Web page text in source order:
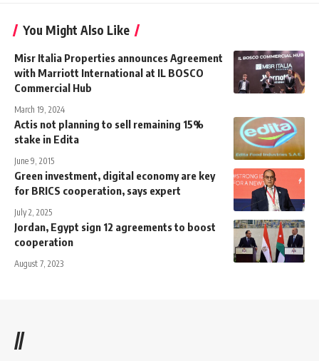
You Might Also Like
Misr Italia Properties announces Agreement
with Marriott International at IL BOSCO
Commercial Hub
March 19, 2024
Actis not planning to sell remaining 15%
stake in Edita
June 9, 2015
Green investment, digital economy are key
for BRICS cooperation, says expert
July 2, 2025
Jordan, Egypt sign 12 agreements to boost
cooperation
August 7, 2023
//